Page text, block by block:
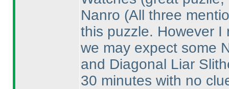
Nanro (All three
this puzzle. However
we may expect some
and Diagonal Liar
30 minutes with no